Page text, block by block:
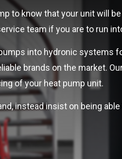
to know that your unit will
team if you are to run
into hydronic systems
brands on the market.
of your heat pump unit.
instead insist on being